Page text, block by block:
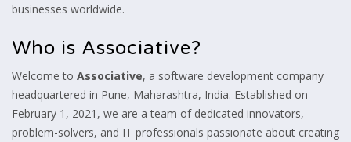
businesses worldwide.
Who is Associative?
Welcome to Associative, a software development company
headquartered in Pune, Maharashtra, India. Established on
February 1, 2021, we are a team of dedicated innovators,
problem-solvers, and IT professionals passionate about creating